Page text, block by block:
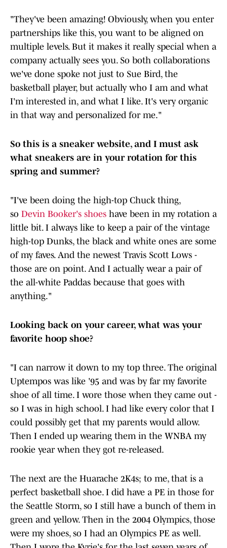
"They've been amazing! Obviously, when you enter
partnerships like this, you want to be aligned on
multiple levels. But it makes it really special when a
company actually sees you. So both collaborations
we've done spoke not just to Sue Bird, the
basketball player, but actually who I am and what
I'm interested in, and what I like. It's very organic
in that way and personalized for me."
So this is a sneaker website, and I must ask
what sneakers are in your rotation for this
spring and summer?
"I've been doing the high-top Chuck thing,
so Devin Booker's shoes have been in my rotation a
little bit. I always like to keep a pair of the vintage
high-top Dunks, the black and white ones are some
of my faves. And the newest Travis Scott Lows -
those are on point. And I actually wear a pair of
the all-white Paddas because that goes with
anything."
Looking back on your career, what was your
favorite hoop shoe?
"I can narrow it down to my top three. The original
Uptempos was like '95 and was by far my favorite
shoe of all time. I wore those when they came out -
so I was in high school. I had like every color that I
could possibly get that my parents would allow.
Then I ended up wearing them in the WNBA my
rookie year when they got re-released.
The next are the Huarache 2K4s; to me, that is a
perfect basketball shoe. I did have a PE in those for
the Seattle Storm, so I still have a bunch of them in
green and yellow. Then in the 2004 Olympics, those
were my shoes, so I had an Olympics PE as well.